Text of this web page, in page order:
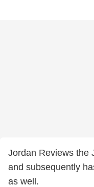
Jordan Reviews the
and subsequently
as well.